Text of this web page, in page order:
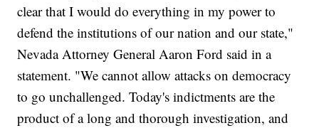
clear that I would do everything in my power to
defend the institutions of our nation and our state,"
Nevada Attorney General Aaron Ford said in a
statement. "We cannot allow attacks on democracy
to go unchallenged. Today's indictments are the
product of a long and thorough investigation, and